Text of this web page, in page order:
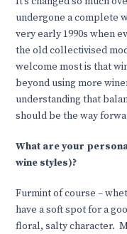
undergone a complete
very early 1990s when
the old collectivised
welcome most is that
beyond using more
understanding that
should be the way
What are your
wine styles)?
Furmint of course –
have a soft spot for a
floral, salty character.